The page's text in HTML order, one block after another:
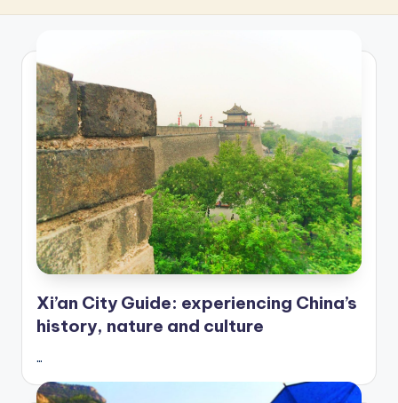
Xi’an City Guide: experiencing China’s
history, nature and culture
…